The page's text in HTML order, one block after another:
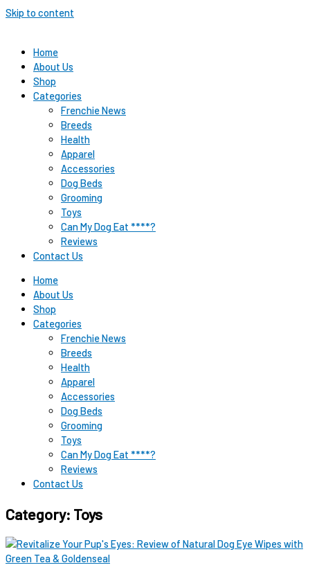
Skip to content
Home
About Us
Shop
Categories
Frenchie News
Breeds
Health
Apparel
Accessories
Dog Beds
Grooming
Toys
Can My Dog Eat ****?
Reviews
Contact Us
Home
About Us
Shop
Categories
Frenchie News
Breeds
Health
Apparel
Accessories
Dog Beds
Grooming
Toys
Can My Dog Eat ****?
Reviews
Contact Us
Category: Toys